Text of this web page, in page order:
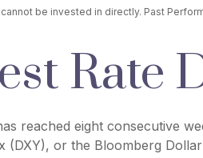
be invested in directly. Past
Rate
reached eight consecutive
(DXY), or the Bloomberg